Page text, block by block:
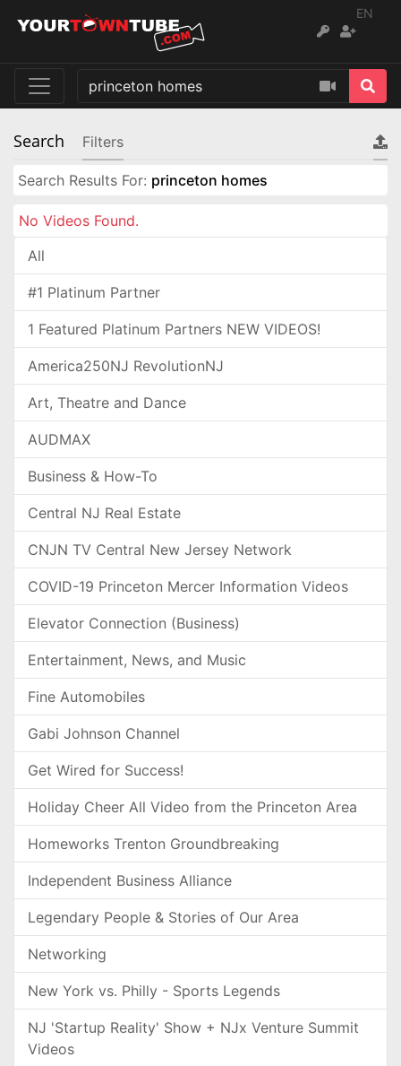
EN
Search Filters
Search Results For: princeton homes
No Videos Found.
All
#1 Platinum Partner
1 Featured Platinum Partners NEW VIDEOS!
America250NJ RevolutionNJ
Art, Theatre and Dance
AUDMAX
Business & How-To
Central NJ Real Estate
CNJN TV Central New Jersey Network
COVID-19 Princeton Mercer Information Videos
Elevator Connection (Business)
Entertainment, News, and Music
Fine Automobiles
Gabi Johnson Channel
Get Wired for Success!
Holiday Cheer All Video from the Princeton Area
Homeworks Trenton Groundbreaking
Independent Business Alliance
Legendary People & Stories of Our Area
Networking
New York vs. Philly - Sports Legends
NJ 'Startup Reality' Show + NJx Venture Summit
Videos